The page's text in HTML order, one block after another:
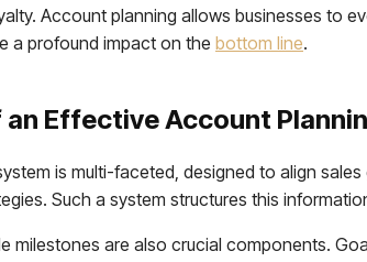
Account planning allows businesses to
a profound impact on the bottom line.
Effective Account
is multi-faceted, designed to align
Such a system structures this
milestones are also crucial components.